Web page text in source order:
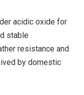
acidic oxide for
stable
resistance and
by domestic